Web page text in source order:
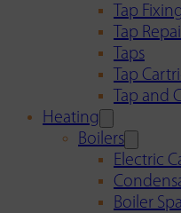
Tap
Tap
Taps
Tap
Tap and
Heating
Boilers
Electric
Boiler